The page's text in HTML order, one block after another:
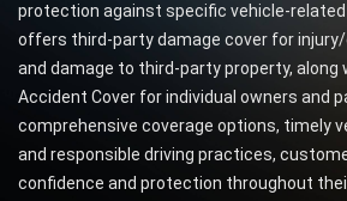
protection against specific vehicle-related
offers third-party damage cover for
and damage to third-party property, along
Accident Cover for individual owners and
comprehensive coverage options, timely
and responsible driving practices,
confidence and protection throughout